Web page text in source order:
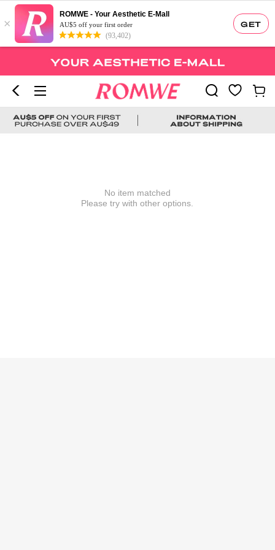
GET
×
ROMWE - Your Aesthetic E-Mall
AU$5 off your first order
(93,402)
No item matched
Please try with other options.